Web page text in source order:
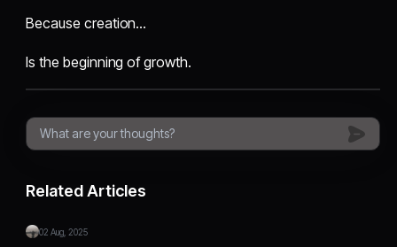
Because creation…
Is the beginning of growth.
Related Articles
02 Aug, 2025